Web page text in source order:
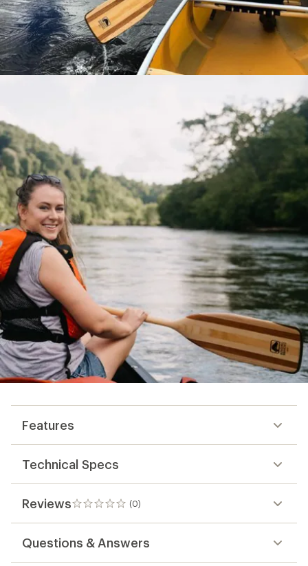
Features
Technical Specs
Reviews (0)
0
reviews
Questions & Answers